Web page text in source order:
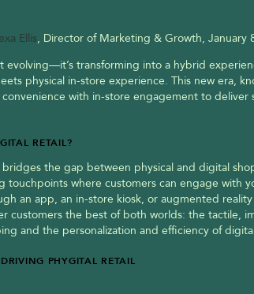
Ellis, Director of Marketing & Growth, January
evolving—it’s transforming into a hybrid
physical in-store experience. This new era,
with in-store engagement to deliver
RETAIL?
bridges the gap between physical and digital
touchpoints where customers can engage with
an app, an in-store kiosk, or augmented reality
customers the best of both worlds: the tactile,
and the personalization and efficiency of
PHYGITAL RETAIL